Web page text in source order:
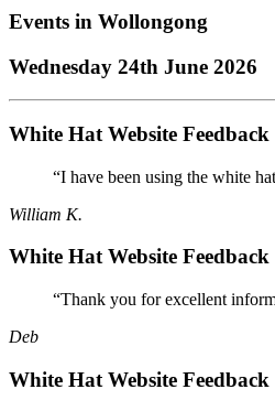
Events in Wollongong
Wednesday 24th June 2026
White Hat Website Feedback
“I have been using the white
William K.
White Hat Website Feedback
“Thank you for excellent
Deb
White Hat Website Feedback